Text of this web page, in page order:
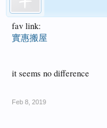
fav link:
實惠搬屋
it seems no difference
Feb 8, 2019